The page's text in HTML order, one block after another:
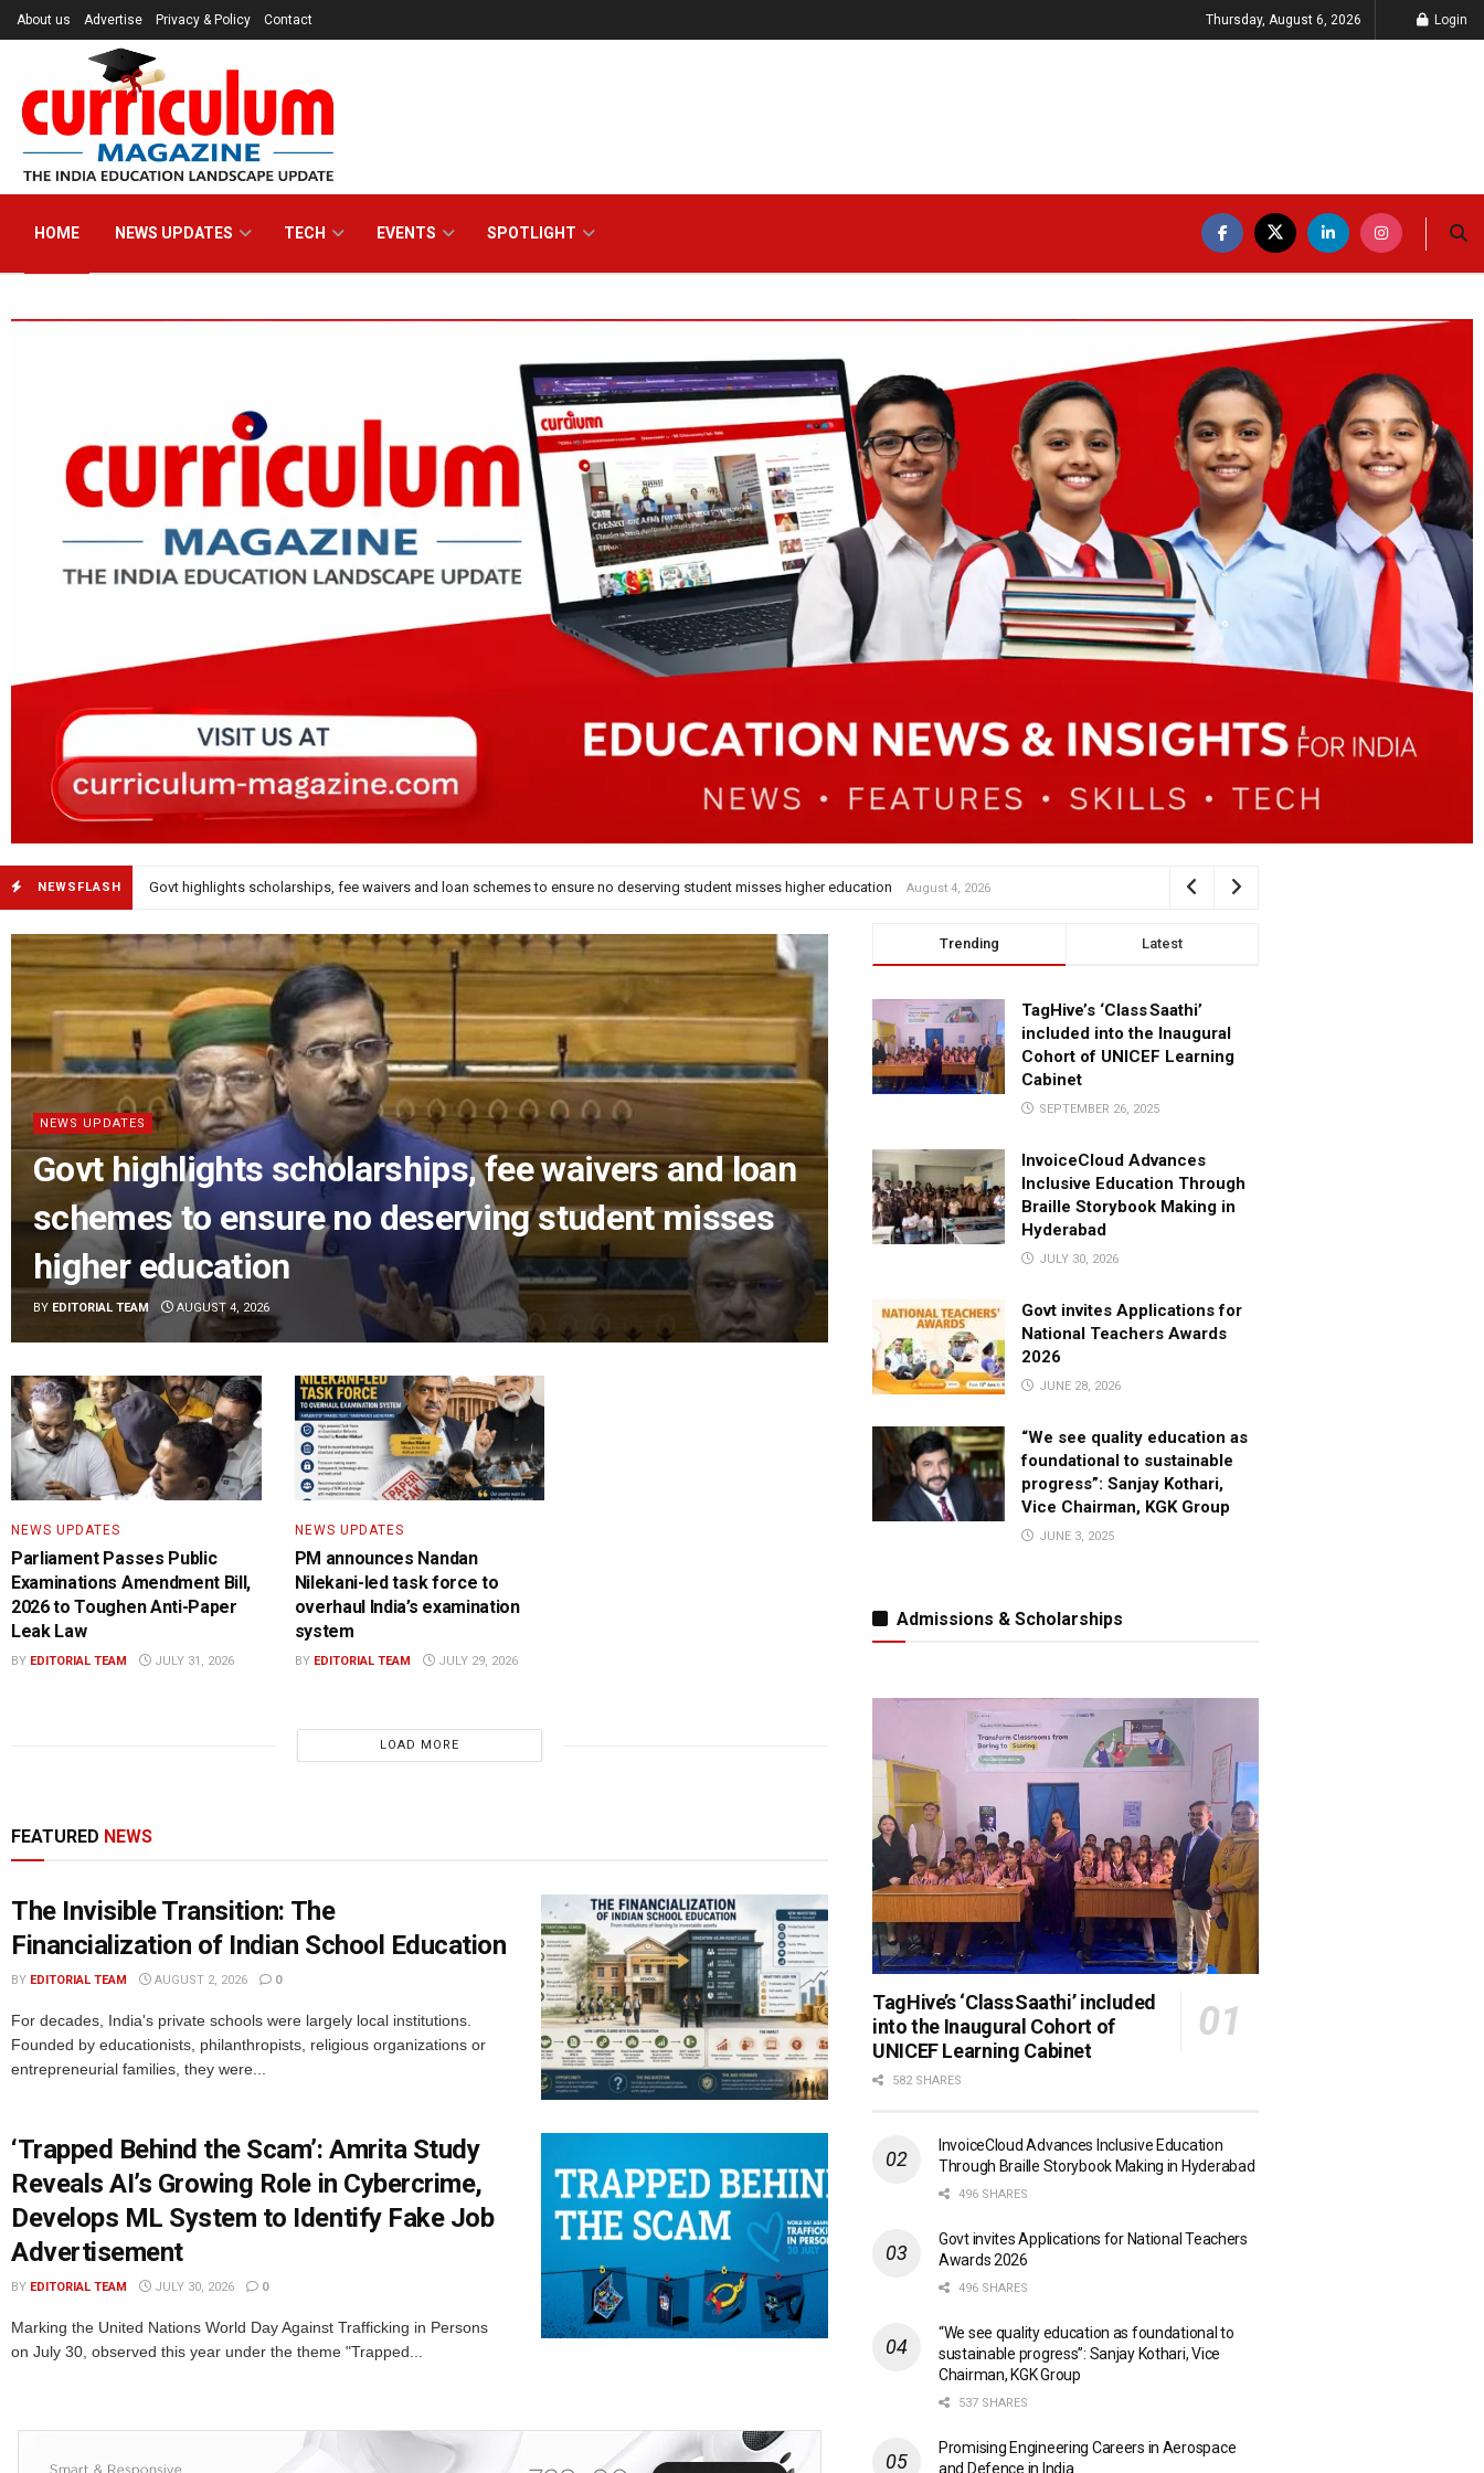
About us Advertise Privacy & Policy Contact Thursday, August 6, 2026 Login
Curriculum Magazine
HOME NEWS UPDATES TECH EVENTS SPOTLIGHT
NEWSFLASH KVRSS Celebrates 26 Years with ‘Math Meets Movement’ Dance August 4, 2026
NEWS UPDATES
Govt highlights scholarships, fee waivers and loan
schemes to ensure no deserving student misses
higher education
BY EDITORIAL TEAM AUGUST 4, 2026
NEWS UPDATES
Parliament Passes Public
Examinations Amendment Bill,
2026 to Toughen Anti-Paper
Leak Law
BY EDITORIAL TEAM JULY 31, 2026
NEWS UPDATES
PM announces Nandan
Nilekani-led task force to
overhaul India’s examination
system
BY EDITORIAL TEAM JULY 29, 2026
LOAD MORE
FEATURED NEWS
The Invisible Transition: The
Financialization of Indian School Education
BY EDITORIAL TEAM AUGUST 2, 2026 0
For decades, India's private schools were largely local institutions.
Founded by educationists, philanthropists, religious organizations or
entrepreneurial families, they were...
‘Trapped Behind the Scam’: Amrita Study
Reveals AI’s Growing Role in Cybercrime,
Develops ML System to Identify Fake Job
Advertisement
BY EDITORIAL TEAM JULY 30, 2026 0
Marking the United Nations World Day Against Trafficking in Persons
on July 30, observed this year under the theme "Trapped...
Trending Latest
TagHive’s ‘Class Saathi’
included into the Inaugural
Cohort of UNICEF Learning
Cabinet
SEPTEMBER 26, 2025
InvoiceCloud Advances
Inclusive Education Through
Braille Storybook Making in
Hyderabad
JULY 30, 2026
Govt invites Applications for
National Teachers Awards
2026
JUNE 28, 2026
“We see quality education as
foundational to sustainable
progress”: Sanjay Kothari,
Vice Chairman, KGK Group
JUNE 3, 2025
Admissions & Scholarships
TagHive’s ‘Class Saathi’ included
into the Inaugural Cohort of
UNICEF Learning Cabinet
582 SHARES
InvoiceCloud Advances Inclusive Education
Through Braille Storybook Making in Hyderabad
496 SHARES
Govt invites Applications for National Teachers
Awards 2026
496 SHARES
“We see quality education as foundational to
sustainable progress”: Sanjay Kothari, Vice
Chairman, KGK Group
537 SHARES
Promising Engineering Careers in Aerospace
and Defence in India